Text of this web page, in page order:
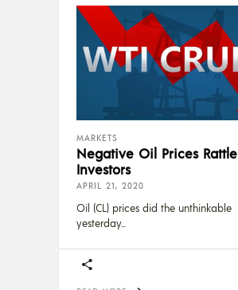
MARKETS
Negative Oil Prices Rattle
Investors
APRIL 21, 2020
Oil (CL) prices did the unthinkable
yesterday